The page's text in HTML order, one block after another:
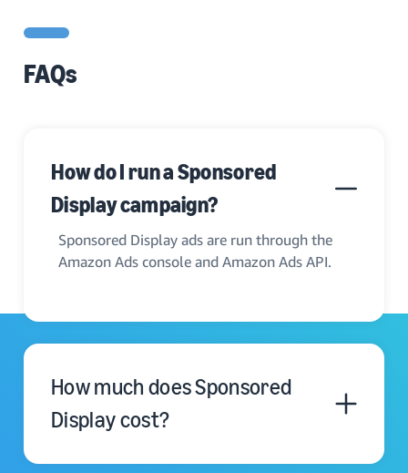
FAQs
How do I run a Sponsored
Display campaign?
Sponsored Display ads are run through the
Amazon Ads console and Amazon Ads API.
How much does Sponsored
Display cost?